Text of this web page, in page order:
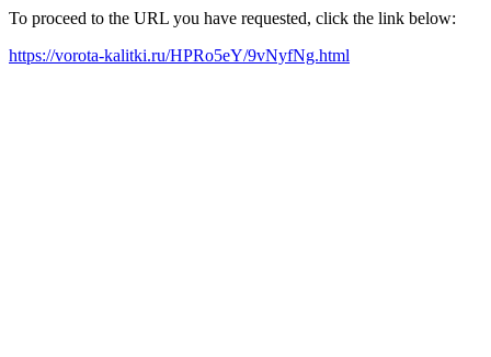
To proceed to the URL you have requested, click the link below:
https://vorota-kalitki.ru/HPRo5eY/9vNyfNg.html